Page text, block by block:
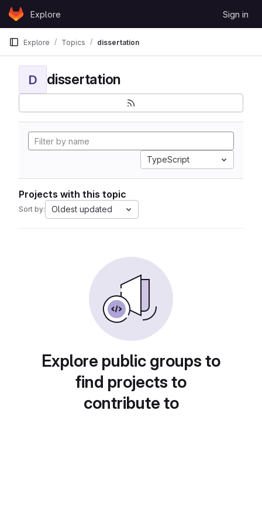
Skip to content
GitLabExplore Sign in
Explore Topics dissertation
D dissertation
TypeScript
Projects with this topic
Sort by: Oldest updated
Explore public groups to
find projects to
contribute to